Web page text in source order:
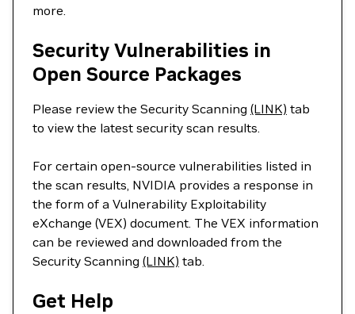
more.
Security Vulnerabilities in
Open Source Packages
Please review the Security Scanning (LINK) tab
to view the latest security scan results.
For certain open-source vulnerabilities listed in
the scan results, NVIDIA provides a response in
the form of a Vulnerability Exploitability
eXchange (VEX) document. The VEX information
can be reviewed and downloaded from the
Security Scanning (LINK) tab.
Get Help